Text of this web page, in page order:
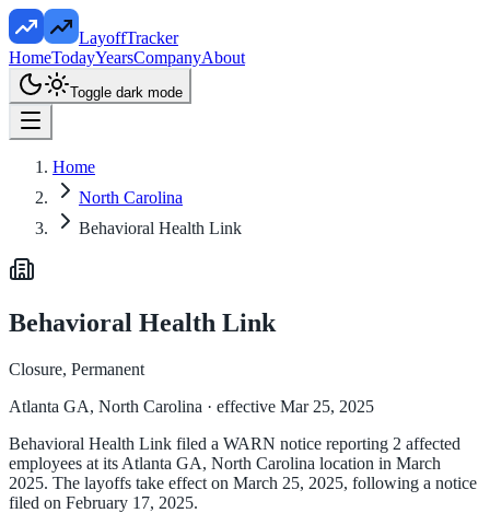
LayoffTracker
HomeTodayYearsCompanyAbout
Toggle dark mode
Home
North Carolina
Behavioral Health Link
Behavioral Health Link
Closure, Permanent
Atlanta GA, North Carolina · effective Mar 25, 2025
Behavioral Health Link filed a WARN notice reporting 2 affected
employees at its Atlanta GA, North Carolina location in March
2025. The layoffs take effect on March 25, 2025, following a notice
filed on February 17, 2025.